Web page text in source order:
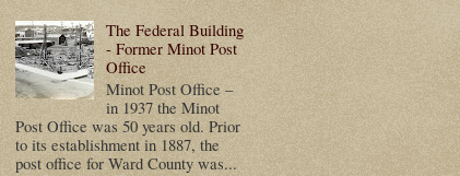
The Federal Building
- Former Minot Post
Office
Minot Post Office –
in 1937 the Minot
Post Office was 50 years old. Prior
to its establishment in 1887, the
post office for Ward County was...